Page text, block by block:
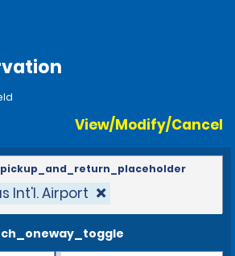
View/Modify/Cancel
Int'l. Airport